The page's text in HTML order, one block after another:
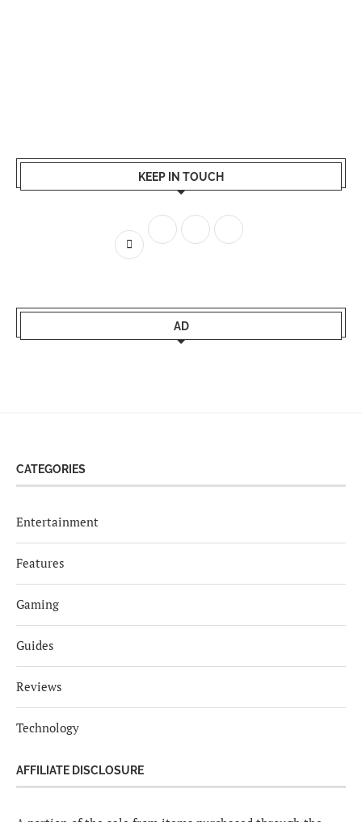
KEEP IN TOUCH
AD
CATEGORIES
Entertainment
Features
Gaming
Guides
Reviews
Technology
AFFILIATE DISCLOSURE